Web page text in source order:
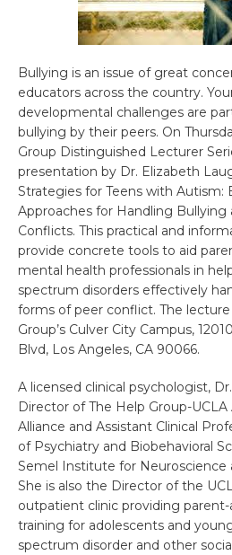
Bullying is an issue of great
educators across the country.
developmental challenges are
bullying by their peers. On
Group Distinguished Lecturer
presentation by Dr. Elizabeth
Strategies for Teens with Autism:
Approaches for Handling Bullying
Conflicts. This practical and
provide concrete tools to aid
mental health professionals in
spectrum disorders effectively
forms of peer conflict. The
Group’s Culver City Campus,
Blvd, Los Angeles, CA 90066.
A licensed clinical psychologist,
Director of The Help Group-
Alliance and Assistant Clinical
of Psychiatry and Biobehavioral
Semel Institute for Neuroscience
She is also the Director of the
outpatient clinic providing parent-
training for adolescents and
spectrum disorder and other